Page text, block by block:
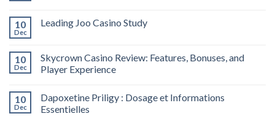
10
Dec
Leading Joo Casino Study
10
Dec
Skycrown Casino Review: Features, Bonuses, and
Player Experience
10
Dec
Dapoxetine Priligy : Dosage et Informations
Essentielles